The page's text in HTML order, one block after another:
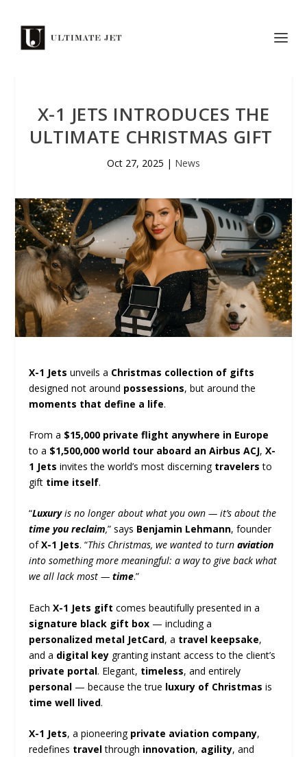
X-1 JETS INTRODUCES THE
ULTIMATE CHRISTMAS GIFT
Oct 27, 2025 | News
X-1 Jets unveils a Christmas collection of gifts
designed not around possessions, but around the
moments that define a life.
From a $15,000 private flight anywhere in Europe
to a $1,500,000 world tour aboard an Airbus ACJ,X-
1 Jets invites the world’s most discerning travelers to
gift time itself.
“Luxuryis no longer about what you own — it’s about the
time you reclaim,” says Benjamin Lehmann, founder
ofX-1 Jets. “This Christmas, we wanted to turnaviation
into something more meaningful: a way to give back what
we all lack most —time.”
EachX-1 Jets gift comes beautifully presented in a
signature black gift box — including a
personalized metal JetCard, a travel keepsake,
and a digital key granting instant access to the client’s
private portal. Elegant, timeless, and entirely
personal — because the true luxury of Christmas is
time well lived.
X-1 Jets, a pioneering private aviation company,
redefines travelthrough innovation, agility, and